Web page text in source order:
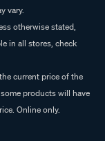
vary.
otherwise stated,
in all stores, check
current price of the
products will have
Online only.